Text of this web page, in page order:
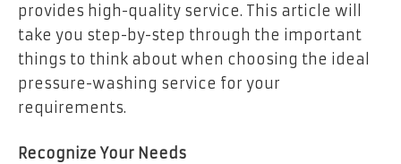
provides high-quality service. This article will
take you step-by-step through the important
things to think about when choosing the ideal
pressure-washing service for your
requirements.
Recognize Your Needs